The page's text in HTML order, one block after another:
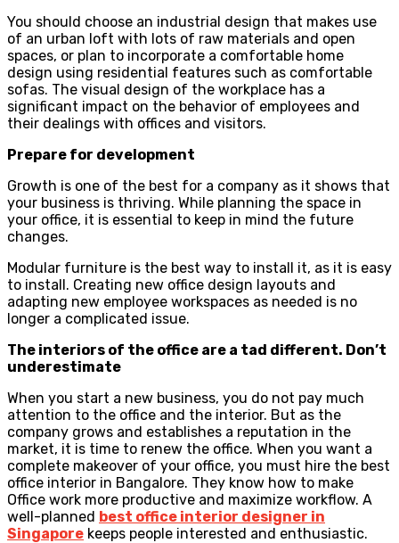
You should choose an industrial design that makes use
of an urban loft with lots of raw materials and open
spaces, or plan to incorporate a comfortable home
design using residential features such as comfortable
sofas. The visual design of the workplace has a
significant impact on the behavior of employees and
their dealings with offices and visitors.
Prepare for development
Growth is one of the best for a company as it shows that
your business is thriving. While planning the space in
your office, it is essential to keep in mind the future
changes.
Modular furniture is the best way to install it, as it is easy
to install. Creating new office design layouts and
adapting new employee workspaces as needed is no
longer a complicated issue.
The interiors of the office are a tad different. Don’t
underestimate
When you start a new business, you do not pay much
attention to the office and the interior. But as the
company grows and establishes a reputation in the
market, it is time to renew the office. When you want a
complete makeover of your office, you must hire the best
office interior in Bangalore. They know how to make
Office work more productive and maximize workflow. A
well-planned best office interior designer in
Singapore keeps people interested and enthusiastic.